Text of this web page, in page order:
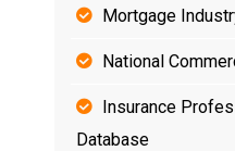
Mortgage
National
Insurance
Database